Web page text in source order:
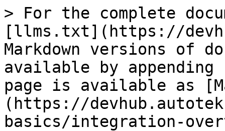
> For the complete
[llms.txt](https://
Markdown versions of
available by
page is available as
(https://
basics/integration-